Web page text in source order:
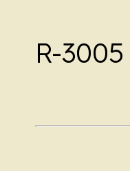
R-